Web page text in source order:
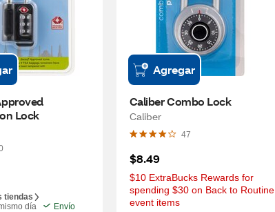
Lock
tiendas
día
Envío
Agregar
Caliber Combo Lock
Caliber
47
$8.49
$10 ExtraBucks Rewards for
spending $30 on Back to Routine
event items